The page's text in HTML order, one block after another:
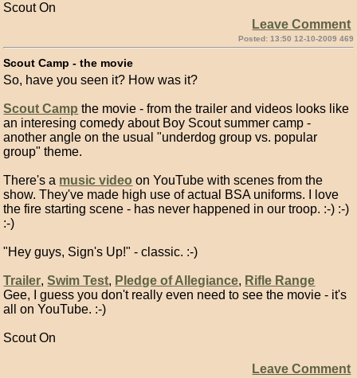
Scout On
Leave Comment
Posted: 13:50 12-10-2009 469
Scout Camp - the movie
So, have you seen it? How was it?
Scout Camp the movie - from the trailer and videos looks like
an interesing comedy about Boy Scout summer camp -
another angle on the usual "underdog group vs. popular
group" theme.
There's a music video on YouTube with scenes from the
show. They've made high use of actual BSA uniforms. I love
the fire starting scene - has never happened in our troop. :-) :-)
:-)
"Hey guys, Sign's Up!" - classic. :-)
Trailer,Swim Test, Pledge of Allegiance, Rifle Range
Gee, I guess you don't really even need to see the movie - it's
all on YouTube. :-)
Scout On
Leave Comment